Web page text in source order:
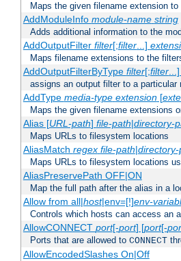
Maps the given filename extension
AddModuleInfo module-name string
Adds additional information to the
AddOutputFilter filter[;filter...]
Maps filename extensions to the
AddOutputFilterByType filter[;filter...]
assigns an output filter to a particular
AddType media-type extension[
Maps the given filename extensions
Alias [URL-path] file-path|directory-
Maps URLs to filesystem locations
AliasMatch regex file-path|directory-
Maps URLs to filesystem locations
AliasPreservePath OFF|ON
Map the full path after the alias in a
Allow from all|host|env=[!]env-
Controls which hosts can access an
AllowCONNECT port[-port] [port[-
Ports that are allowed to CONNECT
AllowEncodedSlashes On|Off